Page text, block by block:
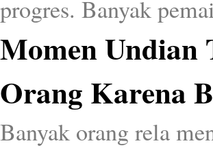
progres. Banyak
Momen Undian
Orang Karena
Banyak orang rela